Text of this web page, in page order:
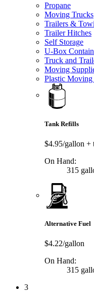
Propane
Moving Trucks
Trailers &
Trailer Hitches
Self Storage
U-Box
Truck and
Moving
Plastic Moving
Tank Refills
$4.95/gallon +
On Hand:
315
Alternative Fuel
$4.22/gallon
On Hand:
315
3